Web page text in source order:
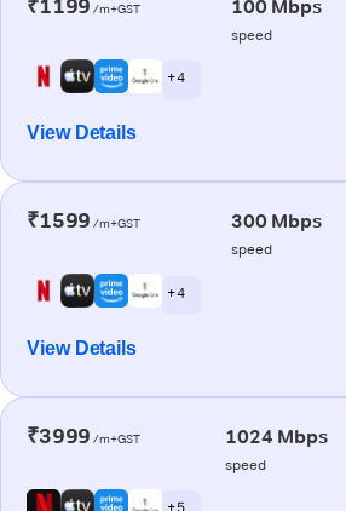
₹1199 /m+GST 100 Mbps
speed
+ 4
View Details
₹1599 /m+GST 300 Mbps
speed
+ 4
View Details
₹3999 /m+GST 1024 Mbps
speed
+ 5